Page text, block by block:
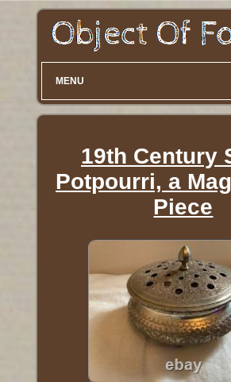
MENU
19th Century
Potpourri, a
Piece